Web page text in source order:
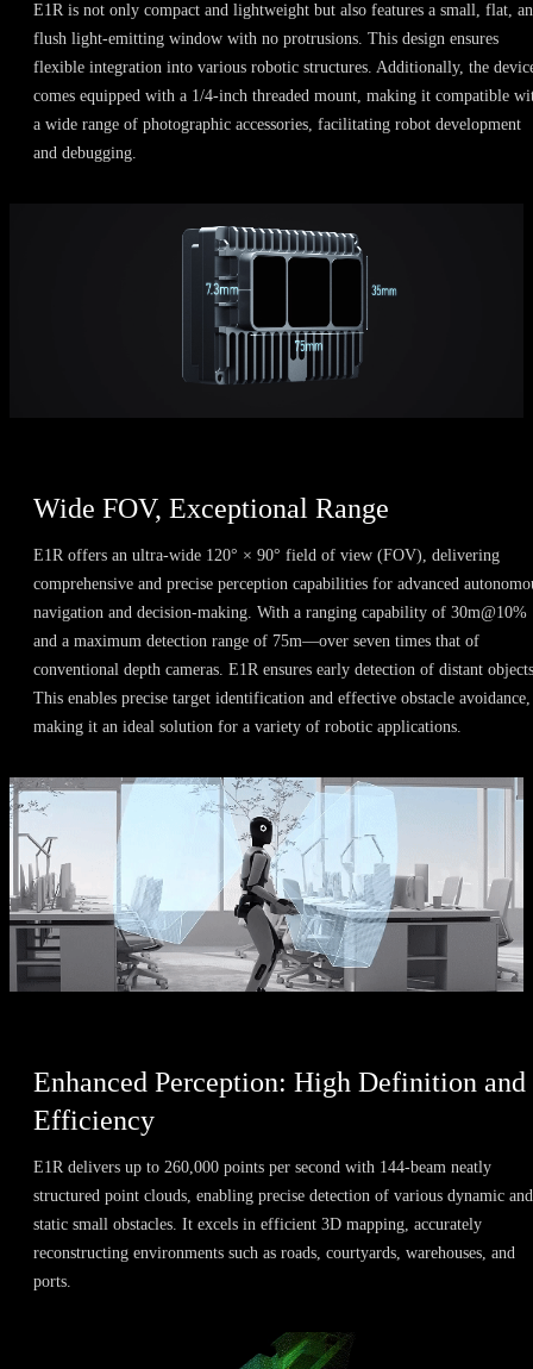
E1R is not only compact and lightweight but also features a small, flat,
flush light-emitting window with no protrusions. This design ensures
flexible integration into various robotic structures. Additionally, the
comes equipped with a 1/4-inch threaded mount, making it compatible
a wide range of photographic accessories, facilitating robot development
and debugging.
Wide FOV, Exceptional Range
E1R offers an ultra-wide 120° × 90° field of view (FOV), delivering
comprehensive and precise perception capabilities for advanced
navigation and decision-making. With a ranging capability of 30m@10%
and a maximum detection range of 75m—over seven times that of
conventional depth cameras. E1R ensures early detection of distant
This enables precise target identification and effective obstacle avoidance,
making it an ideal solution for a variety of robotic applications.
Enhanced Perception: High Definition and
Efficiency
E1R delivers up to 260,000 points per second with 144-beam neatly
structured point clouds, enabling precise detection of various dynamic and
static small obstacles. It excels in efficient 3D mapping, accurately
reconstructing environments such as roads, courtyards, warehouses, and
ports.